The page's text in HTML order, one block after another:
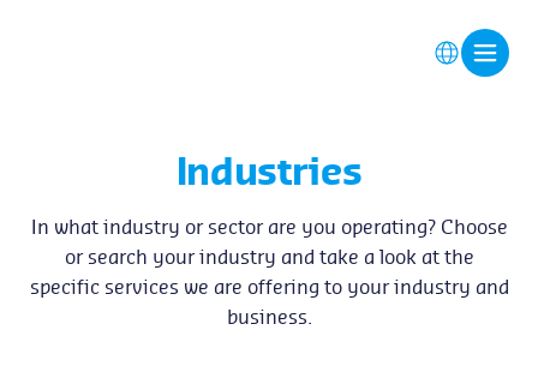
Industries
In what industry or sector are you operating? Choose
or search your industry and take a look at the
specific services we are offering to your industry and
business.